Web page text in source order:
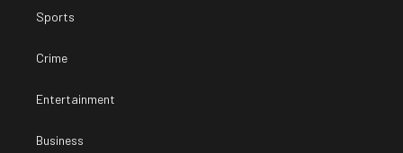
Sports
Crime
Entertainment
Business